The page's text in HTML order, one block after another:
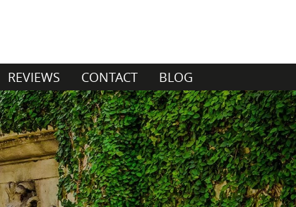
REVIEWS CONTACT BLOG